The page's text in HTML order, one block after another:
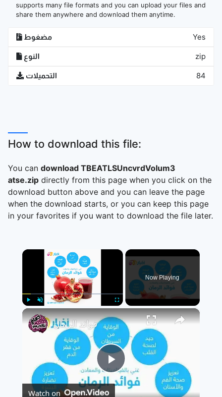
supports many file formats and you can upload your files and
share them anywhere and download them anytime.
مضغوط Yes
النوع zip
التحميلات 84
How to download this file:
You can download TBEATLSUncvrdVolum3
atse.zip directly from this page when you click on the
download button above and you can leave the page
when the download starts, or you can keep this page
in your favorites if you want to download the file later.
×
Now Playing
×
Play
فوائد الرمان
Watch on